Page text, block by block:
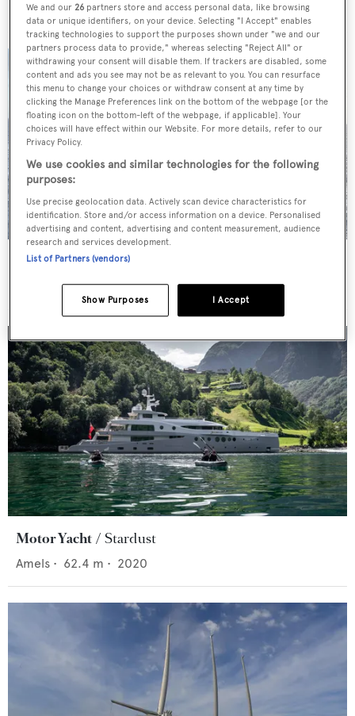
Royal Hakvoort Shipyard • 63.72 m • 2019
Sail Yacht Black Pearl
Oceanco • 106.7 m • 2018
Motor Yacht Stardust
Amels • 62.4 m • 2020
We and our26 partners store and access personal data, like browsing
data or unique identifiers, on your device. Selecting "I Accept" enables
tracking technologies to support the purposes shown under "we and our
partners process data to provide," whereas selecting "Reject All" or
withdrawing your consent will disable them. If trackers are disabled, some
content and ads you see may not be as relevant to you. You can resurface
this menu to change your choices or withdraw consent at any time by
clicking the Manage Preferences link on the bottom of the webpage [or the
floating icon on the bottom-left of the webpage, if applicable]. Your
choices will have effect within our Website. For more details, refer to our
Privacy Policy.
We use cookies and similar technologies for the following
purposes:
Use precise geolocation data. Actively scan device characteristics for
identification. Store and/or access information on a device. Personalised
advertising and content, advertising and content measurement, audience
research and services development.
List of Partners (vendors)
I Accept
Show Purposes